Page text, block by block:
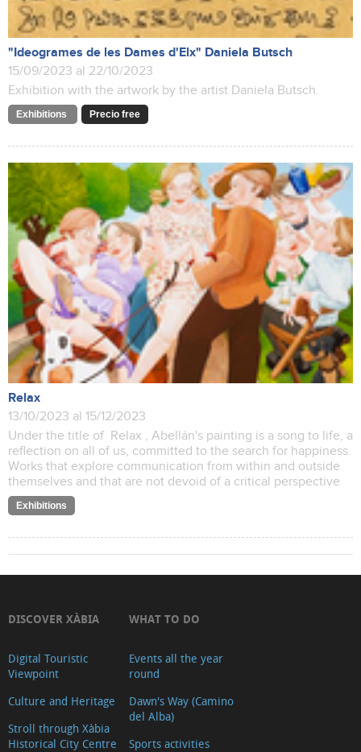
"Ideogrames de les Dames d'Elx" Daniela Butsch
15/09/2023 al 22/10/2023
Exhibition with the artwork by the artist Daniela Butsch.
Exhibitions Precio free
Relax
13/10/2023 al 15/12/2023
Under the title of Relax , Abellán's painting is a song to life, a
reflection on all of us, committed to the search for happiness.
Works that explore communication from within and outside
themselves and that are not devoid of a critical perspective
Exhibitions
DISCOVER XÀBIA
Digital Touristic
Viewpoint
Culture and Heritage
Stroll through Xàbia
Historical City Centre
WHAT TO DO
Events all the year
round
Dawn's Way (Camino
del Alba)
Sports activities